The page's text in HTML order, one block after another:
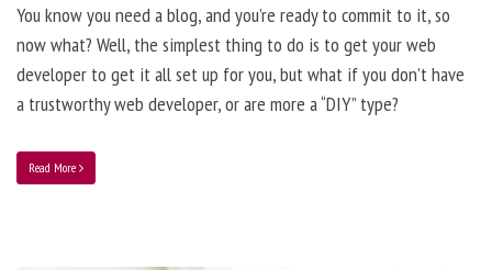
You know you need a blog, and you’re ready to commit to it, so
now what? Well, the simplest thing to do is to get your web
developer to get it all set up for you, but what if you don’t have
a trustworthy web developer, or are more a “DIY” type?
Read More